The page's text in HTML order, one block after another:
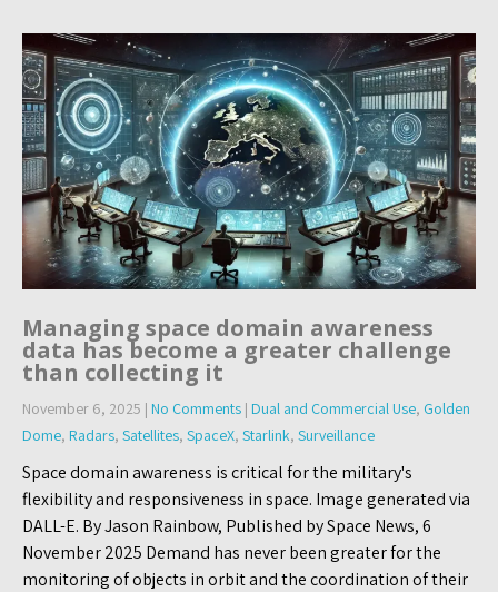
Managing space domain awareness
data has become a greater challenge
than collecting it
November 6, 2025 | No Comments | Dual and Commercial Use, Golden
Dome, Radars, Satellites, SpaceX, Starlink, Surveillance
Space domain awareness is critical for the military's
flexibility and responsiveness in space. Image generated via
DALL-E. By Jason Rainbow, Published by Space News, 6
November 2025 Demand has never been greater for the
monitoring of objects in orbit and the coordination of their